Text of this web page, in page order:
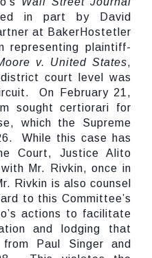
in part by David
at BakerHostetler
representing plaintiff-
v. United States,
court level was
On February 21,
sought certiorari for
which the Supreme
While this case has
Court, Justice Alito
Mr. Rivkin, once in
Rivkin is also counsel
to this Committee’s
actions to facilitate
and lodging that
Paul Singer and